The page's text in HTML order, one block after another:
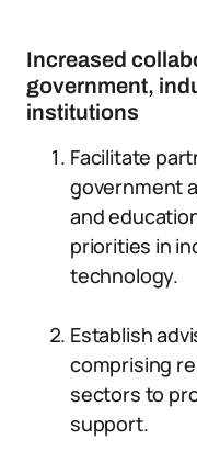
Increased
government,
institutions
Facilitate
government
and
priorities in
technology.
Establish
comprising
sectors to
support.